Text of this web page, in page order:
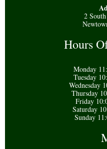
2
Hours
Monday
Tuesday
Wednesday
Thursday
Friday
Saturday
Sunday